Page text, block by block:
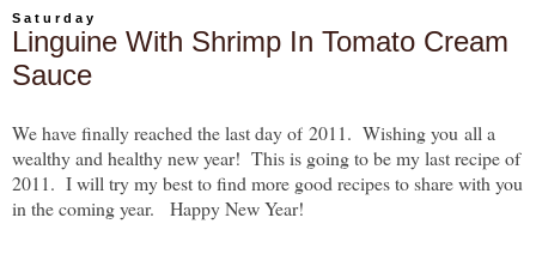
Saturday
Linguine With Shrimp In Tomato Cream
Sauce
We have finally reached the last day of 2011. Wishing you all a
wealthy and healthy new year! This is going to be my last recipe of
2011. I will try my best to find more good recipes to share with you
in the coming year. Happy New Year!